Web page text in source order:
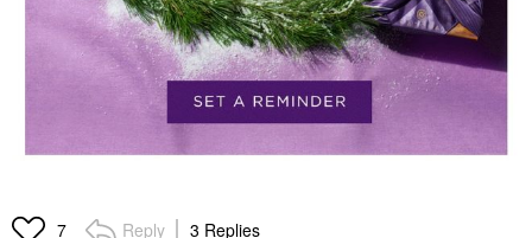
7 Reply 3 Replies